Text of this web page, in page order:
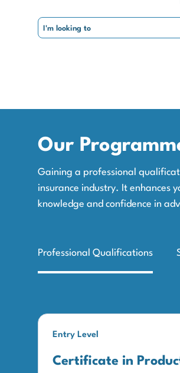
Our
Gaining a professional
insurance industry. It enhances
knowledge and confidence in
Professional Qualifications
Entry Level
Certificate in